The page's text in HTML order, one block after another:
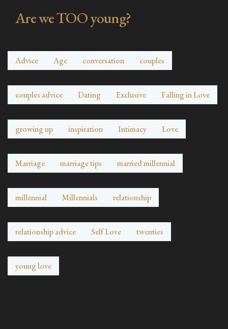
Are we TOO young?
Advice Age conversation couples
couples advice Dating Exclusive Falling in Love
growing up inspiration Intimacy Love
Marriage marriage tips married millennial
millennial Millennials relationship
relationship advice Self Love twenties
young love